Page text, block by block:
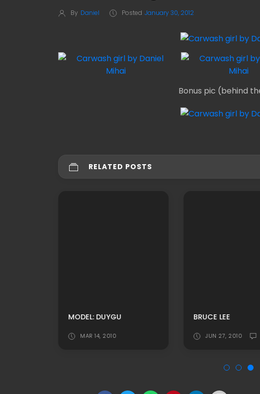
By Daniel Posted January 30, 2012
Bonus pic (behind
RELATED POSTS
MODEL: DUYGU
MAR 14, 2010
BRUCE LEE
JUN 27, 2010